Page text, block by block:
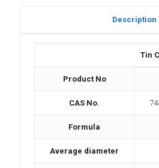
Description
Tin Carbon
Product No
CAS No.
Formula
Average diameter